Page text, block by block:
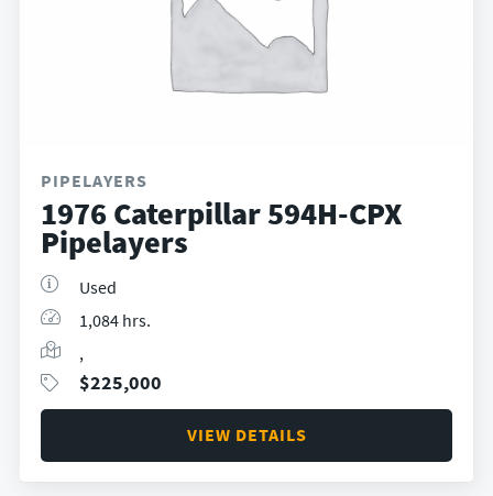
PIPELAYERS
1976 Caterpillar 594H-CPX
Pipelayers
Used
1,084 hrs.
,
$225,000
VIEW DETAILS